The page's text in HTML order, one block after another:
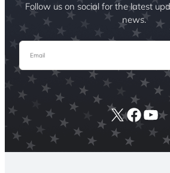
Follow us on social for the latest
news.
Email
X